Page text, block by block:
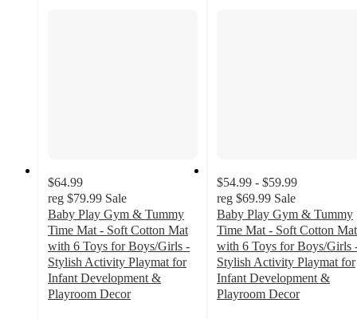
$64.99
reg $79.99 Sale
Baby Play Gym & Tummy
Time Mat - Soft Cotton Mat
with 6 Toys for Boys/Girls -
Stylish Activity Playmat for
Infant Development &
Playroom Decor
$54.99 - $59.99
reg $69.99 Sale
Baby Play Gym & Tummy
Time Mat - Soft Cotton Mat
with 6 Toys for Boys/Girls
Stylish Activity Playmat for
Infant Development &
Playroom Decor